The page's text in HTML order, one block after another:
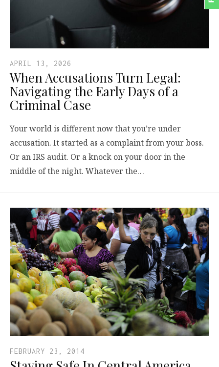
APRIL 13, 2026
When Accusations Turn Legal:
Navigating the Early Days of a
Criminal Case
Your world is different now that you’re under
accusation. It started as a complaint from your boss.
Or an IRS audit. Or a knock on your door in the
middle of the night. Whatever the…
FEBRUARY 23, 2014